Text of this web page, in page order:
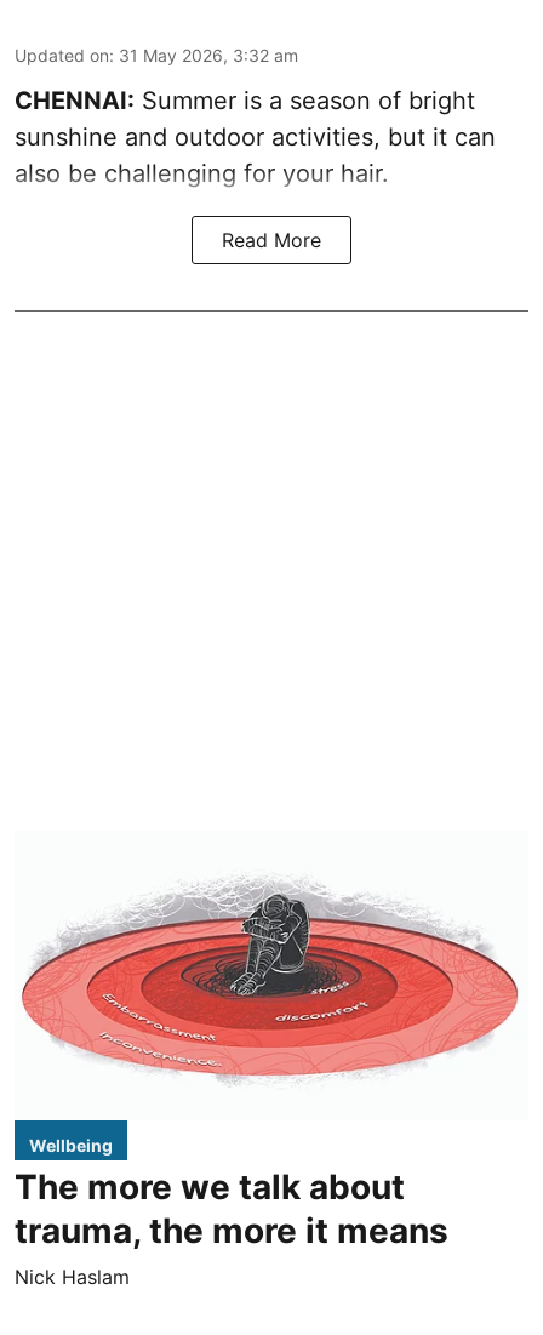
Updated on: 31 May 2026, 3:32 am
CHENNAI: Summer is a season of bright
sunshine and outdoor activities, but it can
also be challenging for your hair.
Read More
Wellbeing
The more we talk about
trauma, the more it means
Nick Haslam